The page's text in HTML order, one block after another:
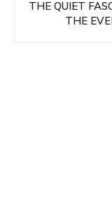
THE QUIET
THE